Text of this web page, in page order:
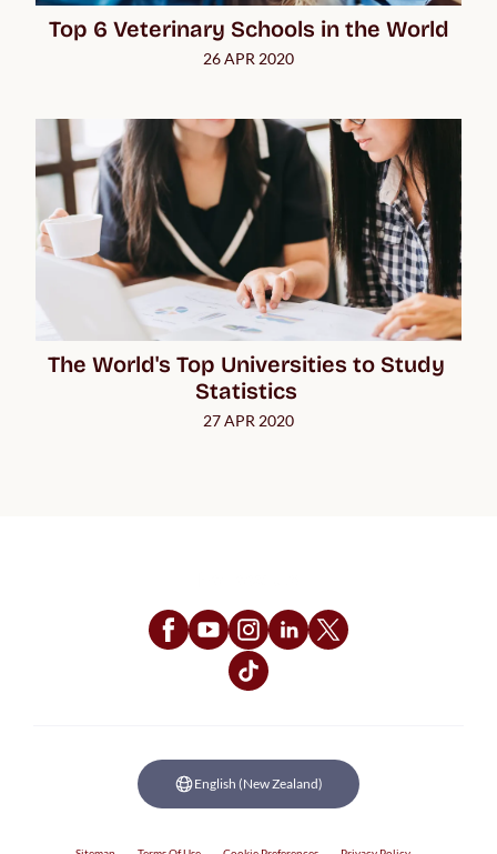
Top 6 Veterinary Schools in the World
26 APR 2020
The World's Top Universities to Study
Statistics
27 APR 2020
English (New Zealand)